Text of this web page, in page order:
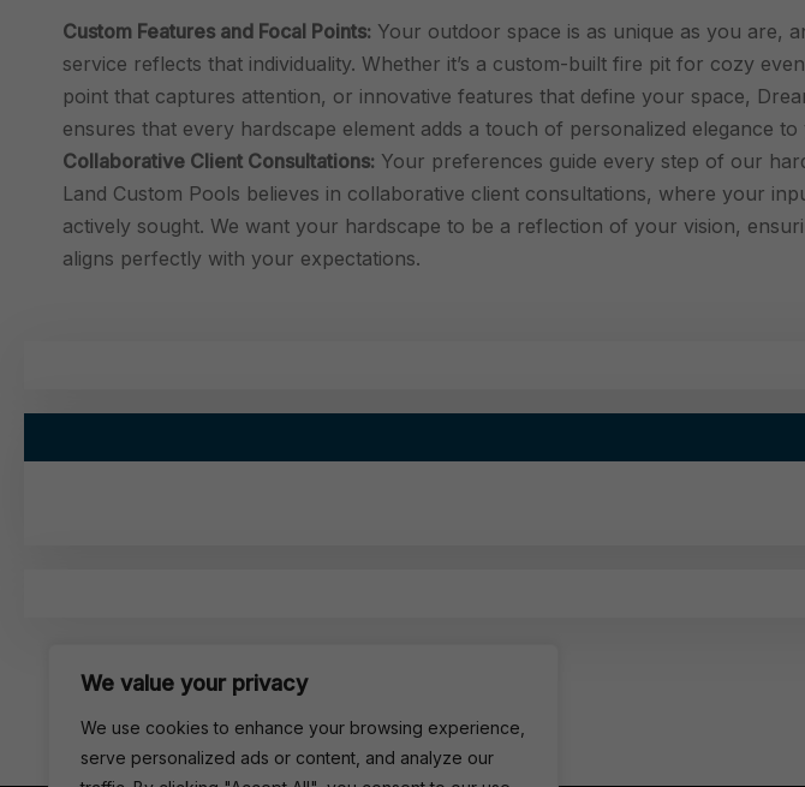
We value your privacy
We use cookies to enhance your browsing experience,
serve personalized ads or content, and analyze our
Custom Features and Focal Points: Your outdoor space is as unique as you are,
service reflects that individuality. Whether it’s a custom-built fire pit for cozy
point that captures attention, or innovative features that define your space,
ensures that every hardscape element adds a touch of personalized elegance
Collaborative Client Consultations: Your preferences guide every step of our
Land Custom Pools believes in collaborative client consultations, where your
actively sought. We want your hardscape to be a reflection of your vision,
aligns perfectly with your expectations.